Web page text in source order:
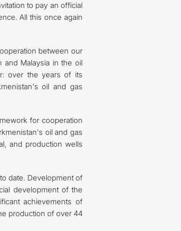
to pay an official
All this once again
between our
and Malaysia in the oil
over the years of its
oil and gas
for cooperation
oil and gas
and production wells
date. Development of
development of the
achievements of
production of over 44